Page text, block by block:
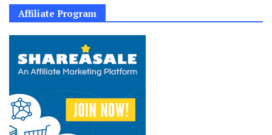
Affiliate Program